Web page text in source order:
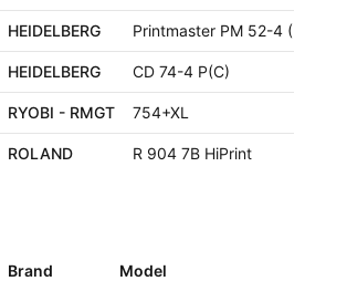
HEIDELBERG Printmaster PM 52-4 (2000+)
HEIDELBERG CD 74-4 P(C)
RYOBI - RMGT 754+XL
ROLAND R 904 7B HiPrint
Brand Model